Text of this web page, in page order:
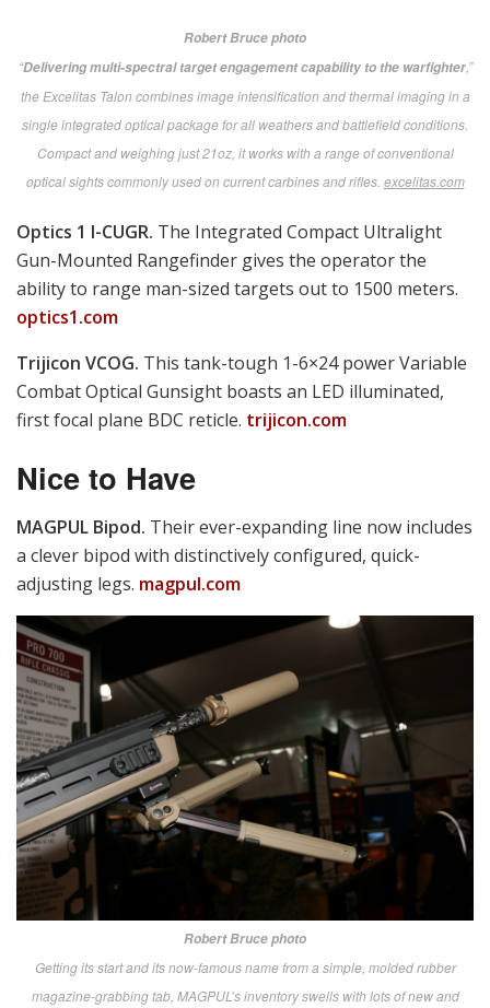
launch platforms get superior hit probability on static and moving targets with
this laser-ranging, ballistic computing Dynamic Universal Reflex Sighting
super system from Sweden.aimpoint.com
Photonis Vyper 14.The AN/PVS-14, a SPECOPS
favorite, now gets 40% greater range with the new 4G
Robert Bruce photo
Range and clarity of the AN/PVS-14, a night vision workhorse for SPECOPS,
is significantly upgraded in the Photonis Vyper 14, featuring the new 4G
image intensifier tube with “ultra-fast Auto-Gating, the smallest halo and
unrivalled spectral range from ultraviolet to near infrared.”
Leupold. Well-proven in combat and competition,
Leupold’s Delta Point Pro is a tough, economical, high-
performance red dot for pistols, shotguns and
carbines.leupold.com